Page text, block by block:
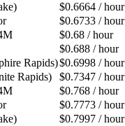
$0.6664 / hour
$0.6733 / hour
$0.68 / hour
$0.688 / hour
Rapids)$0.6998 / hour
Rapids)
$0.7347 / hour
$0.768 / hour
$0.7773 / hour
$0.7997 / hour